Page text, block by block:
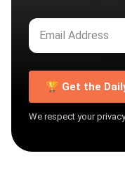
🏆 Get the
We respect your